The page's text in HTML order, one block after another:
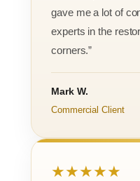
gave me a lot of
experts in the
corners.”
Mark W.
Commercial Client
★★★★★